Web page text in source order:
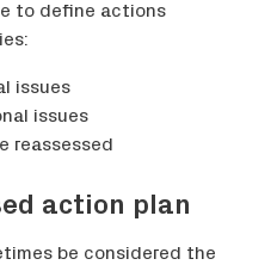
to define actions
issues
issues
reassessed
action plan
be considered the